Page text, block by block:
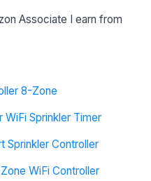
Associate I earn from
8-Zone
WiFi Sprinkler Timer
Sprinkler Controller
WiFi Controller